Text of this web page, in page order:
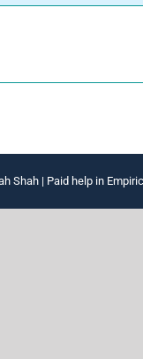
Shah | Paid help in